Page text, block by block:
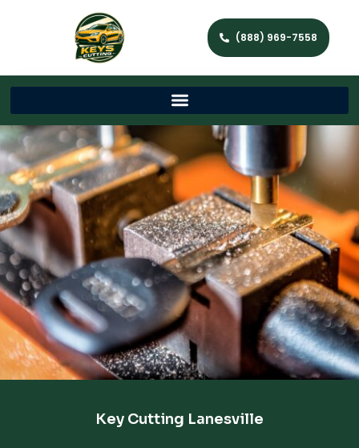
(888) 969-7558
Key Cutting Lanesville